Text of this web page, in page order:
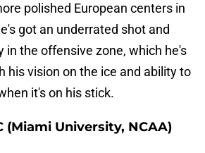
polished European centers in
got an underrated shot and
in the offensive zone, which he's
his vision on the ice and ability to
it's on his stick.
(Miami University, NCAA)